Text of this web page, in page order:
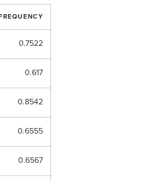
0.7522
0.617
0.8542
0.6555
0.6567